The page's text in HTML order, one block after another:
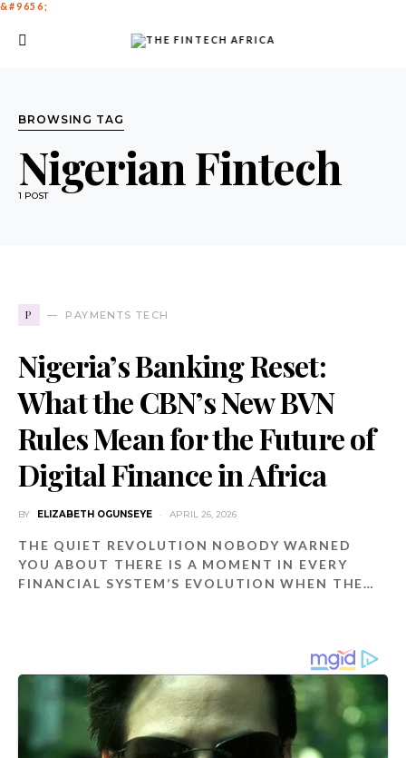
BROWSING TAG
Nigerian Fintech
1 POST
P PAYMENTS TECH
Nigeria’s Banking Reset:
What the CBN’s New BVN
Rules Mean for the Future of
Digital Finance in Africa
BY ELIZABETH OGUNSEYE APRIL 26, 2026
THE QUIET REVOLUTION NOBODY WARNED
YOU ABOUT THERE IS A MOMENT IN EVERY
FINANCIAL SYSTEM’S EVOLUTION WHEN THE…